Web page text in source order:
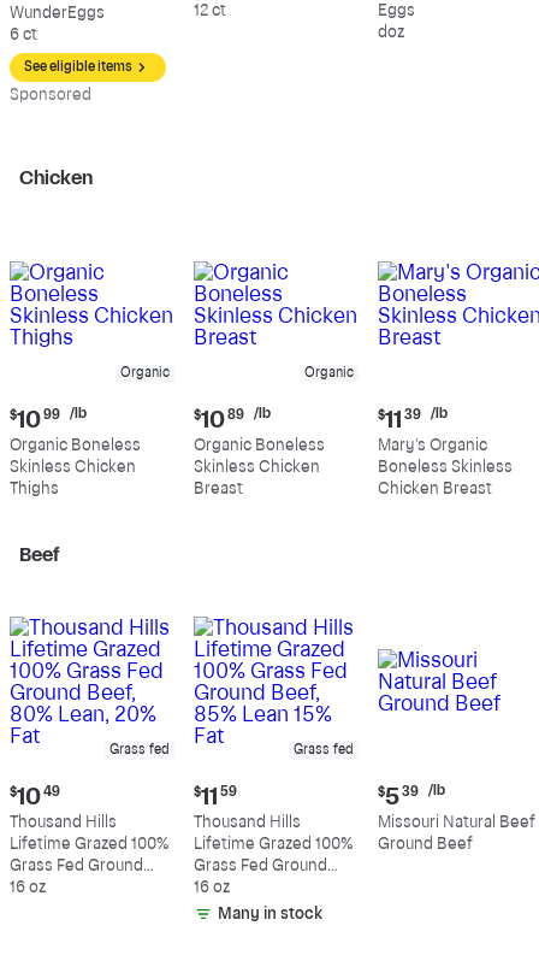
WunderEggs
6 ct
See eligible items
Sponsored
12 ct
Eggs
doz
Chicken
Organic
Current
price:
$10.99
per
pound
$10 99 /lb
Organic Boneless
Skinless Chicken
Thighs
Organic
Current
price:
$10.89
per
pound
$10 89 /lb
Organic Boneless
Skinless Chicken
Breast
Current
price:
$11.39
per
pound
$11 39 /lb
Mary's Organic
Boneless Skinless
Chicken Breast
Beef
Grass fed
Current
price:
$10.49
$10 49
Thousand Hills
Lifetime Grazed 100%
Grass Fed Ground
Beef, 80% Lean, 20%
16 oz
Grass fed
Current
price:
$11.59
$11 59
Thousand Hills
Lifetime Grazed 100%
Grass Fed Ground
Beef, 85% Lean 15%
Fat
16 oz
Many in stock
Current
price:
$5.39
per
$5 39 /lb
Missouri Natural Beef
Ground Beef